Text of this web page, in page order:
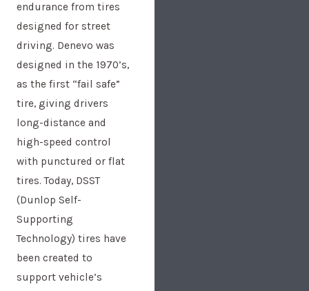
endurance from tires
designed for street
driving. Denevo was
designed in the 1970’s,
as the first “fail safe”
tire, giving drivers
long-distance and
high-speed control
with punctured or flat
tires. Today, DSST
(Dunlop Self-
Supporting
Technology) tires have
been created to
support vehicle’s